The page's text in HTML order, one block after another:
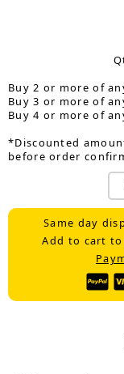
Buy 2 or more of
Buy 3 or more of
Buy 4 or more of
*Discounted
before order
Same day
Add to cart